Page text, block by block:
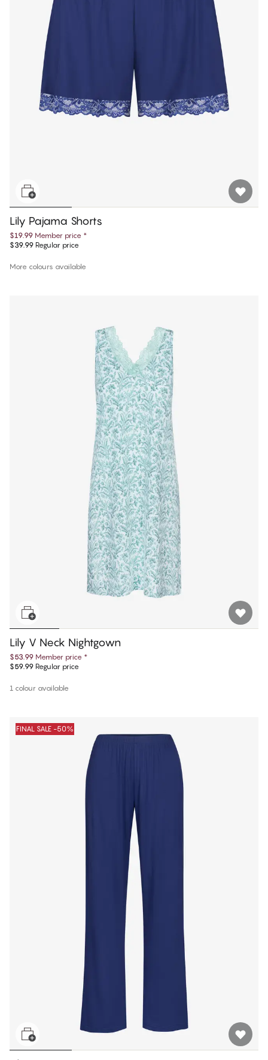
Lily Pajama Shorts
$19.99 Member price *
$39.99 Regular price
More colours available
Lily V Neck Nightgown
$53.99 Member price *
$59.99 Regular price
1 colour available
FINAL SALE -50%